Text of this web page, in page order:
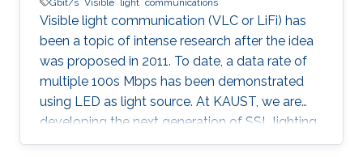
Visible light communication (VLC or LiFi) has
been a topic of intense research after the idea
was proposed in 2011. To date, a data rate of
multiple 100s Mbps has been demonstrated
using LED as light source. At KAUST, we are
developing the next generation of SSL lighting
using visible laser diodes (LDs) and